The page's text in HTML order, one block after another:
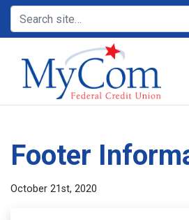
Footer
October 21st, 2020